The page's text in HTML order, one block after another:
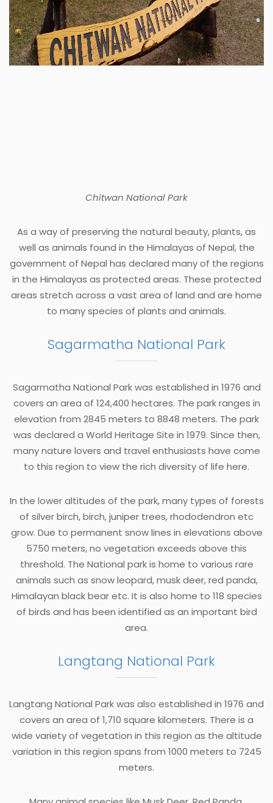
Chitwan National Park
As a way of preserving the natural beauty, plants, as
well as animals found in the Himalayas of Nepal, the
government of Nepal has declared many of the regions
in the Himalayas as protected areas. These protected
areas stretch across a vast area of land and are home
to many species of plants and animals.
Sagarmatha National Park
Sagarmatha National Park was established in 1976 and
covers an area of 124,400 hectares. The park ranges in
elevation from 2845 meters to 8848 meters. The park
was declared a World Heritage Site in 1979. Since then,
many nature lovers and travel enthusiasts have come
to this region to view the rich diversity of life here.
In the lower altitudes of the park, many types of forests
of silver birch, birch, juniper trees, rhododendron etc
grow. Due to permanent snow lines in elevations above
5750 meters, no vegetation exceeds above this
threshold. The National park is home to various rare
animals such as snow leopard, musk deer, red panda,
Himalayan black bear etc. It is also home to 118 species
of birds and has been identified as an important bird
area.
Langtang National Park
Langtang National Park was also established in 1976 and
covers an area of 1,710 square kilometers. There is a
wide variety of vegetation in this region as the altitude
variation in this region spans from 1000 meters to 7245
meters.